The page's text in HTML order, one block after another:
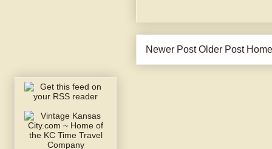
Newer Post Older Post Home